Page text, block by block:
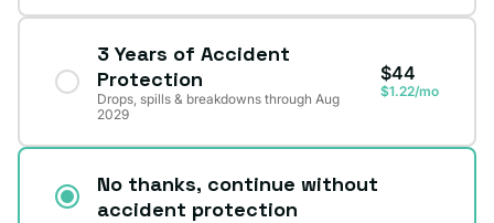
3 Years of Accident
Protection
Drops, spills & breakdowns through Aug
2029
$44
$1.22/mo
No thanks, continue without
accident protection